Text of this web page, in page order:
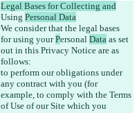
Legal Bases for Collecting and
Using Personal Data
We consider that the legal bases
for using your Personal Data as set
out in this Privacy Notice are as
follows:
to perform our obligations under
any contract with you (for
example, to comply with the Terms
of Use of our Site which you